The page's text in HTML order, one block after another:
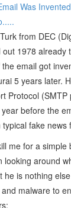
Was
from DEC
1978 already
email got
5 years later.
Protocol (SMTP
before the
fake news
me for a simple
looking around
he is nothing
malware to